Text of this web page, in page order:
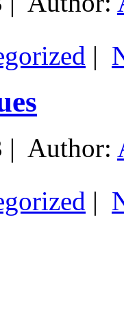
|
| Author:
|